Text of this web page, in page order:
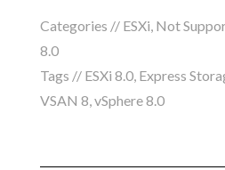
Categories // ESXi Not
8.0
Tags // ESXi 8.0, Express
VSAN 8 vSphere 8.0